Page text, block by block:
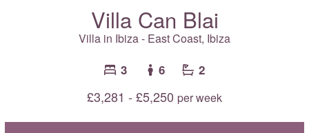
Villa Can Blai
Villa in Ibiza - East Coast, Ibiza
3 6 2
£3,281 - £5,250 per week